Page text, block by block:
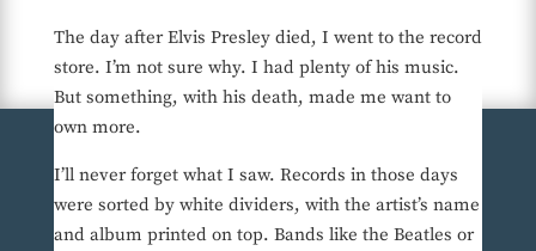
The day after Elvis Presley died, I went to the record
store. I’m not sure why. I had plenty of his music.
But something, with his death, made me want to
own more.
I’ll never forget what I saw. Records in those days
were sorted by white dividers, with the artist’s name
and album printed on top. Bands like the Beatles or